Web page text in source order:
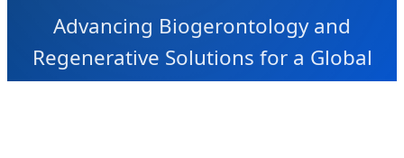
Advancing Biogerontology and
Regenerative Solutions for a Global
Market